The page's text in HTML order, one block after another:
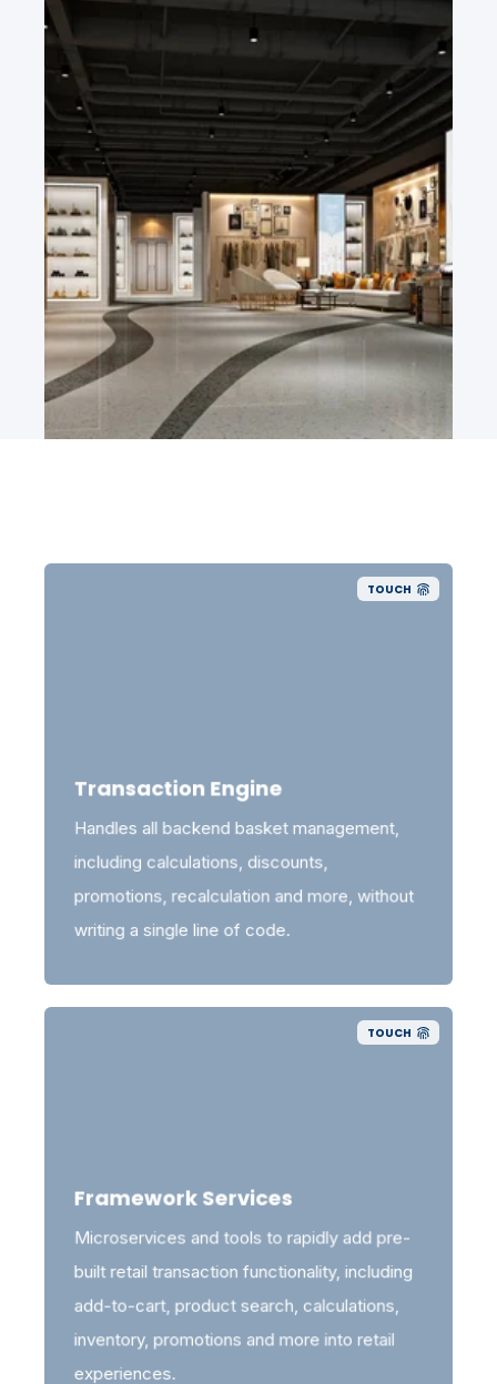
TOUCH
Transaction Engine
Handles all backend basket management,
including calculations, discounts,
promotions, recalculation and more, without
writing a single line of code.
TOUCH
Framework Services
Microservices and tools to rapidly add pre-
built retail transaction functionality, including
add-to-cart, product search, calculations,
inventory, promotions and more into retail
experiences.